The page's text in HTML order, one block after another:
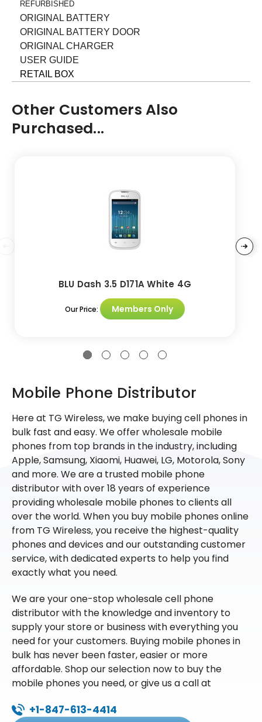
REFURBISHED
ORIGINAL BATTERY
ORIGINAL BATTERY DOOR
ORIGINAL CHARGER
USER GUIDE
RETAIL BOX
Other Customers Also
Purchased...
BLU Dash 3.5 D171A White 4G
Our Price: Members Only
Mobile Phone Distributor
Here at TG Wireless, we make buying cell phones in
bulk fast and easy. We offer wholesale mobile
phones from top brands in the industry, including
Apple, Samsung, Xiaomi, Huawei, LG, Motorola, Sony
and more. We are a trusted mobile phone
distributor with over 18 years of experience
providing wholesale mobile phones to clients all
over the world. When you buy mobile phones online
from TG Wireless, you receive the highest-quality
phones and devices and our outstanding customer
service, with dedicated experts to help you find
exactly what you need.
We are your one-stop wholesale cell phone
distributor with the knowledge and inventory to
supply your store or business with everything you
need for your customers. Buying mobile phones in
bulk has never been faster, easier or more
affordable. Shop our selection now to buy the
mobile phones you need, or give us a call at
+1-847-613-4414